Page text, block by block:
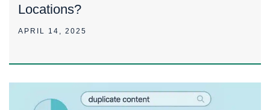
Locations?
APRIL 14, 2025